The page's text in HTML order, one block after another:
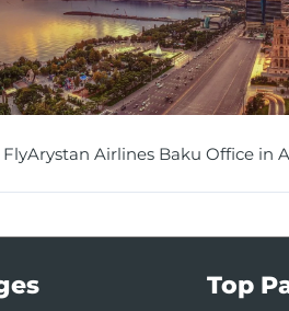
FlyArystan Airlines Baku Office in
Top